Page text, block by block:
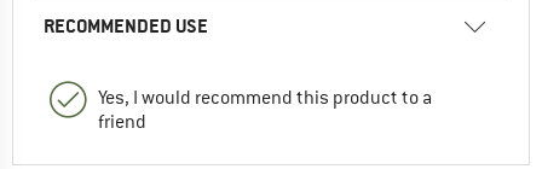
RECOMMENDED USE
Yes, I would recommend this product to a
friend